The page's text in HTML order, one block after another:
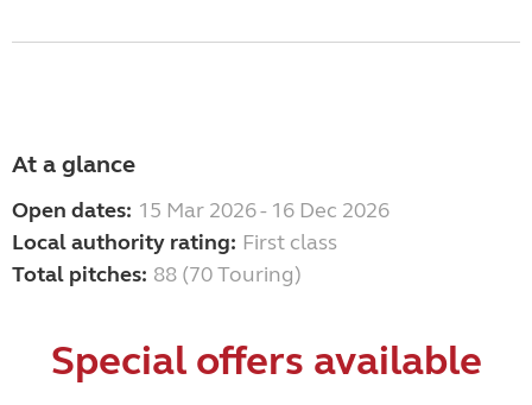
At a glance
Open dates: 15 Mar 2026 - 16 Dec 2026
Local authority rating: First class
Total pitches: 88 (70 Touring)
Special offers available